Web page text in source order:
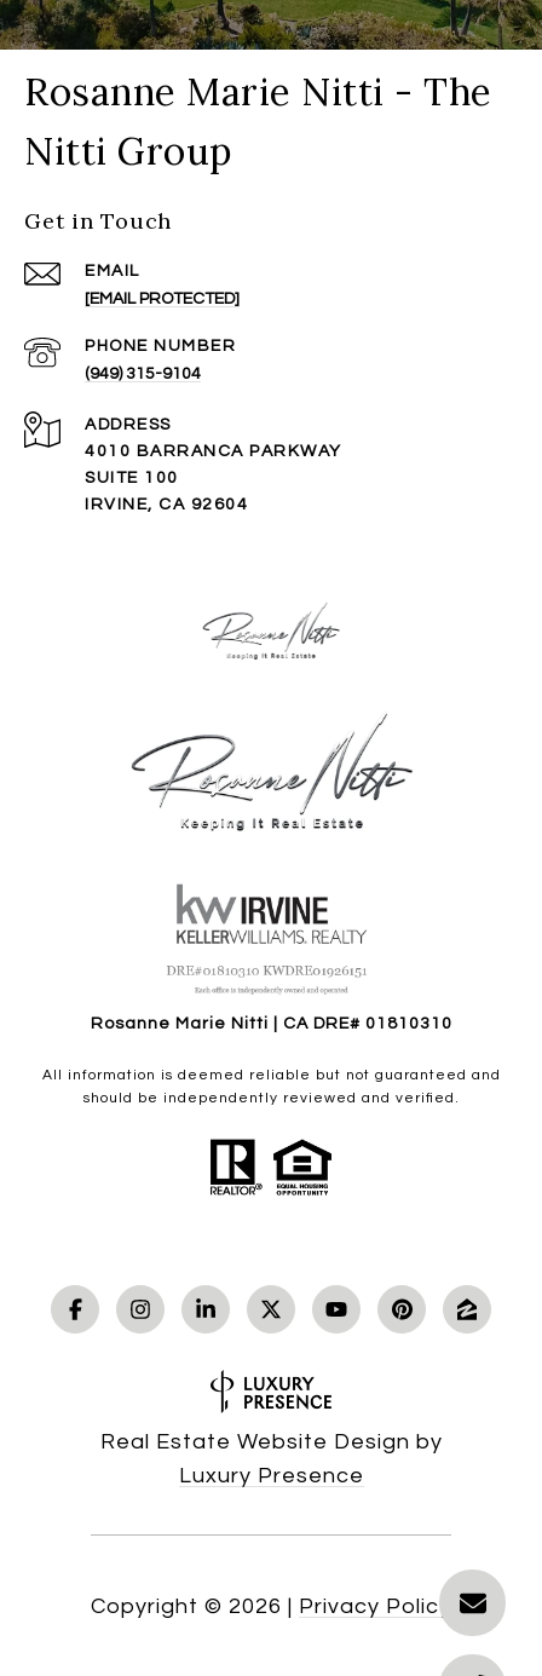
Rosanne Marie Nitti - The
Nitti Group
Get in Touch
EMAIL
[EMAIL PROTECTED]
PHONE NUMBER
(949) 315-9104
ADDRESS
4010 BARRANCA PARKWAY
SUITE 100
IRVINE, CA 92604
Rosanne Marie Nitti | CA DRE# 01810310
All information is deemed reliable but not guaranteed and
should be independently reviewed and verified.
Real Estate Website Design by
Luxury Presence
Copyright © 2026 | Privacy Policy